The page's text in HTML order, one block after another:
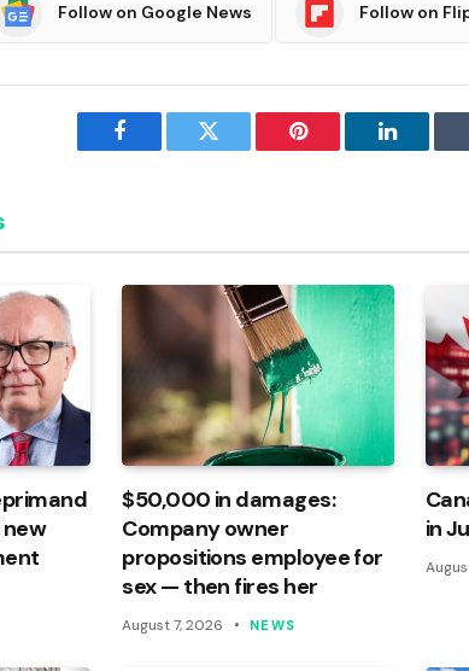
Follow on Google News Follow on
Facebook Twitter Pinterest LinkedIn
$50,000 in damages:
Company owner
propositions employee for
sex — then fires her
August 7, 2026 NEWS
in